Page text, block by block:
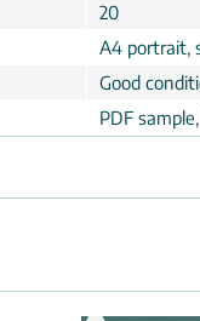
20
A4 portrait,
Good
PDF